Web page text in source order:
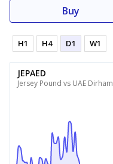
Buy
H1 H4 D1 W1
JEPAED
Jersey Pound vs UAE Dirham